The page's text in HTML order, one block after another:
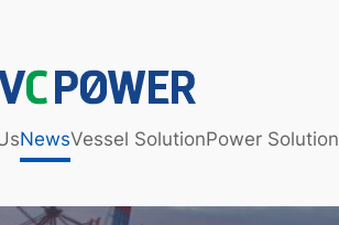
NewsVessel SolutionPower Solution